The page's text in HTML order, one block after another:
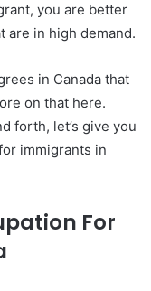
you are better
are in high demand.
in Canada that
on that here.
forth, let’s give you
immigrants in
For